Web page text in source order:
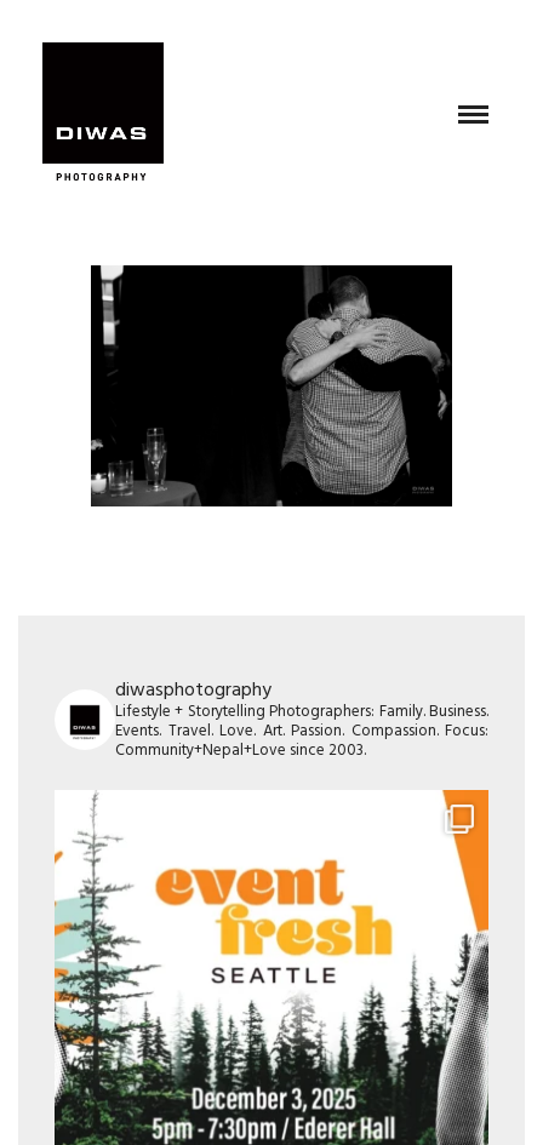
diwasphotography
Lifestyle + Storytelling Photographers: Family. Business.
Events. Travel. Love. Art. Passion. Compassion. Focus:
Community+Nepal+Love since 2003.